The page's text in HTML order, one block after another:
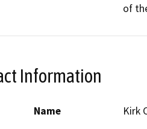
of
Information
Name
Kirk